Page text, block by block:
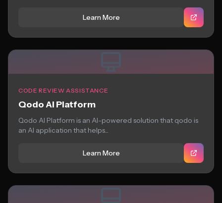
Learn More
CODE REVIEW ASSISTANCE
Qodo AI Platform
Qodo AI Platform is an AI-powered solution that qodo is
an AI application that helps...
Learn More